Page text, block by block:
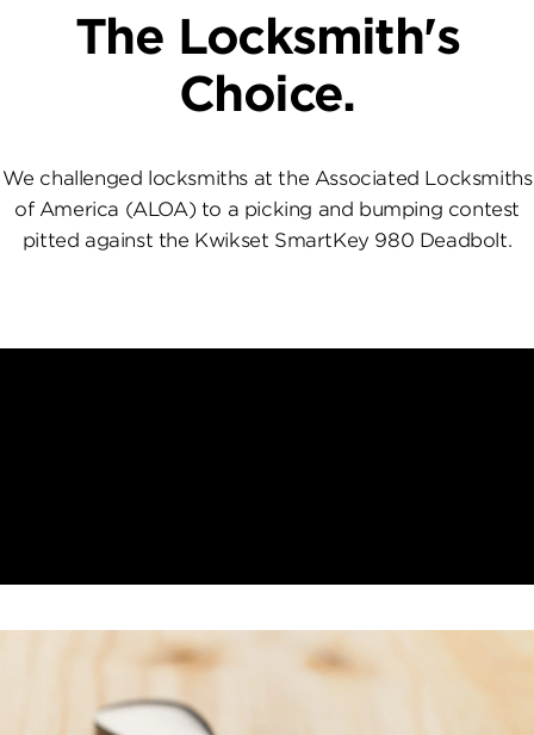
The Locksmith's
Choice.
We challenged locksmiths at the Associated Locksmiths
of America (ALOA) to a picking and bumping contest
pitted against the Kwikset SmartKey 980 Deadbolt.